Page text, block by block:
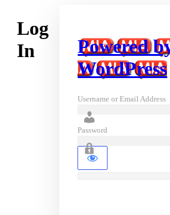
Log
In
Powered
WordPress
Username or Email Address
Password